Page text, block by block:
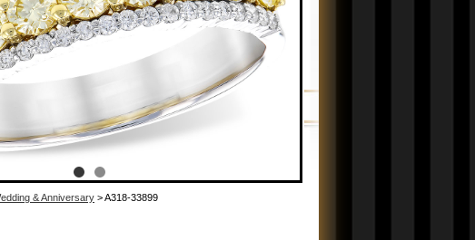
& Anniversary > A318-33899